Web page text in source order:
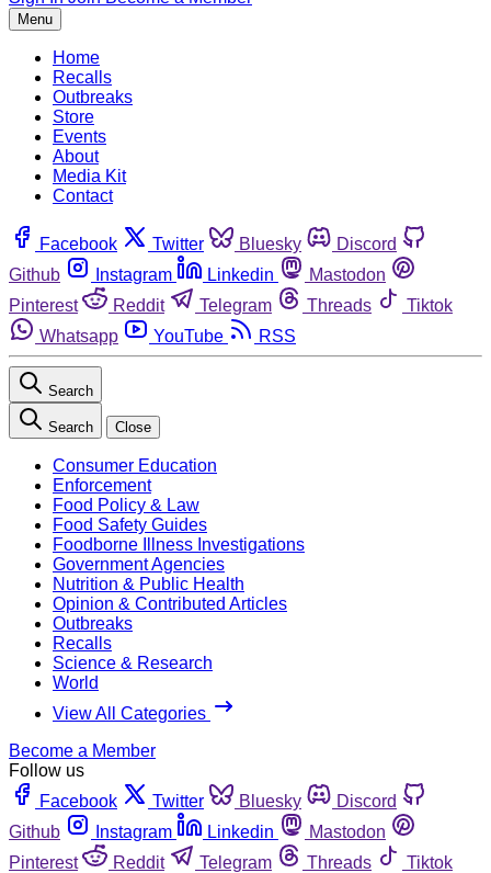
Menu
Home
Recalls
Outbreaks
Store
Events
About
Media Kit
Contact
Facebook Twitter Bluesky
Discord
Github
Instagram Linkedin
Mastodon
Pinterest
Reddit Telegram Threads
Tiktok
Whatsapp
YouTube RSS
Search
Search Close
Consumer Education
Enforcement
Food Policy & Law
Food Safety Guides
Foodborne Illness Investigations
Government Agencies
Nutrition & Public Health
Opinion & Contributed Articles
Outbreaks
Recalls
Science & Research
World
View All Categories
Become a Member
Follow us
Facebook
Twitter Bluesky
Discord
Github
Instagram Linkedin
Mastodon
Pinterest
Reddit Telegram Threads
Tiktok